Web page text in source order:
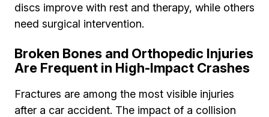
discs improve with rest and therapy, while others
need surgical intervention.
Broken Bones and Orthopedic Injuries
Are Frequent in High-Impact Crashes
Fractures are among the most visible injuries
after a car accident. The impact of a collision